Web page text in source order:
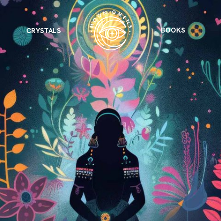
VIEW ALL
potential
Astrology & Omens
Holistic Health
FEATURED
ASTROLOGY & OMENS
Neptune in Aries
2025: A New Dream
link
for every sign.
for every sign to
CRYSTALS BOOKS
Shadow Work BookShadow Work BookNew Moon Magick
of AquariusAge of Aquarius Full Moon Magick
Crystals,
Moon Rituals
Zodiac, Crystals, and Moon Rituals
2026 Spiritual
Astrology Book